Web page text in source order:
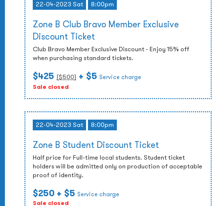
22-04-2023 Sat 8:00pm
Zone B Club Bravo Member Exclusive
Discount Ticket
Club Bravo Member Exclusive Discount - Enjoy 15% off
when purchasing standard tickets.
$425 ($500) + $5 Service charge
Sale closed
22-04-2023 Sat 8:00pm
Zone B Student Discount Ticket
Half price for Full-time local students. Student ticket
holders will be admitted only on production of acceptable
proof of identity.
$250 + $5 Service charge
Sale closed